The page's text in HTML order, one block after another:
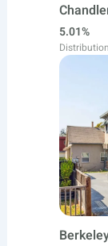
5.01%
Distribution